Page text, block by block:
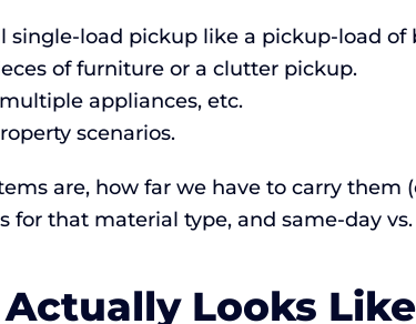
single-load pickup like a pickup-load of
of furniture or a clutter pickup.
appliances, etc.
scenarios.
are, how far we have to carry them
that material type, and same-day
Looks Like